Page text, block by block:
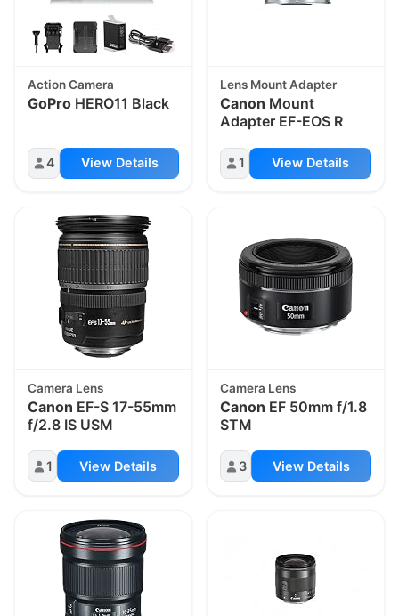
Action Camera
GoPro HERO11 Black
4 View Details
Lens Mount Adapter
Canon Mount
Adapter EF-EOS R
1 View Details
Camera Lens
Canon EF-S 17-55mm
f/2.8 IS USM
1 View Details
Camera Lens
Canon EF 50mm f/1.8
STM
3 View Details